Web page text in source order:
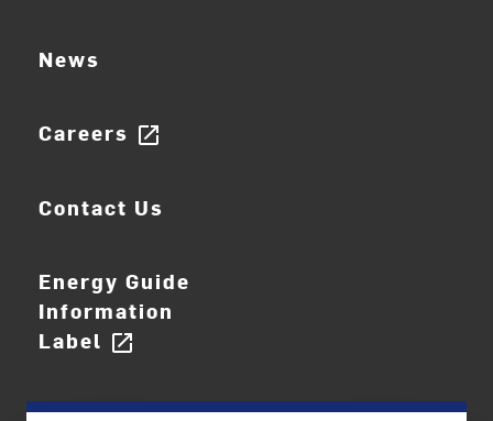
News
Careers open_in_new
Contact Us
Energy Guide
Information
Label open_in_new